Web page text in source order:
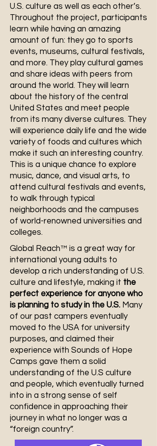
U.S. culture as well as each other’s.
Throughout the project, participants
learn while having an amazing
amount of fun: they go to sports
events, museums, cultural festivals,
and more. They play cultural games
and share ideas with peers from
around the world. They will learn
about the history of the central
United States and meet people
from its many diverse cultures. They
will experience daily life and the wide
variety of foods and cultures which
make it such an interesting country.
This is a unique chance to explore
music, dance, and visual arts, to
attend cultural festivals and events,
to walk through typical
neighborhoods and the campuses
of world-renowned universities and
colleges.
Global Reach™ is a great way for
international young adults to
develop a rich understanding of U.S.
culture and lifestyle, making it the
perfect experience for anyone who
is planning to study in the U.S. Many
of our past campers eventually
moved to the USA for university
purposes, and claimed their
experience with Sounds of Hope
Camps gave them a solid
understanding of the U.S culture
and people, which eventually turned
into in a strong sense of self
confidence in approaching their
journey in what no longer was a
“foreign country”.